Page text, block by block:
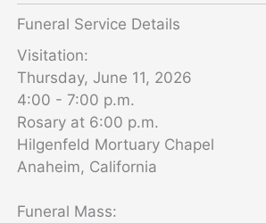
Funeral Service Details
Visitation:
Thursday, June 11, 2026
4:00 - 7:00 p.m.
Rosary at 6:00 p.m.
Hilgenfeld Mortuary Chapel
Anaheim, California
Funeral Mass: